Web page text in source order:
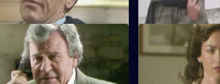
when Kate tells him
her son-in-law.
S1 E7
Polly confides in